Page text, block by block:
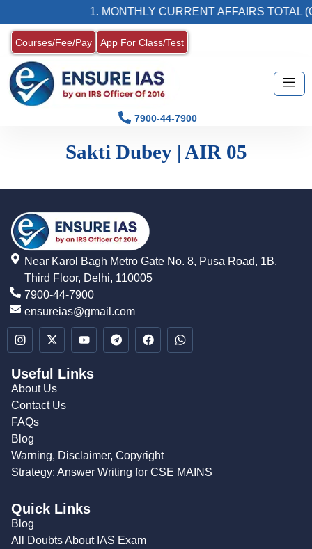
1. MONTHLY CURRENT AFFAIRS TOTAL
Courses/Fee/Pay App For Class/Test
7900-44-7900
Sakti Dubey | AIR 05
Near Karol Bagh Metro Gate No. 8, Pusa Road, 1B,
Third Floor, Delhi, 110005
7900-44-7900
ensureias@gmail.com
Useful Links
About Us
Contact Us
FAQs
Blog
Warning, Disclaimer, Copyright
Strategy: Answer Writing for CSE MAINS
Quick Links
Blog
All Doubts About IAS Exam